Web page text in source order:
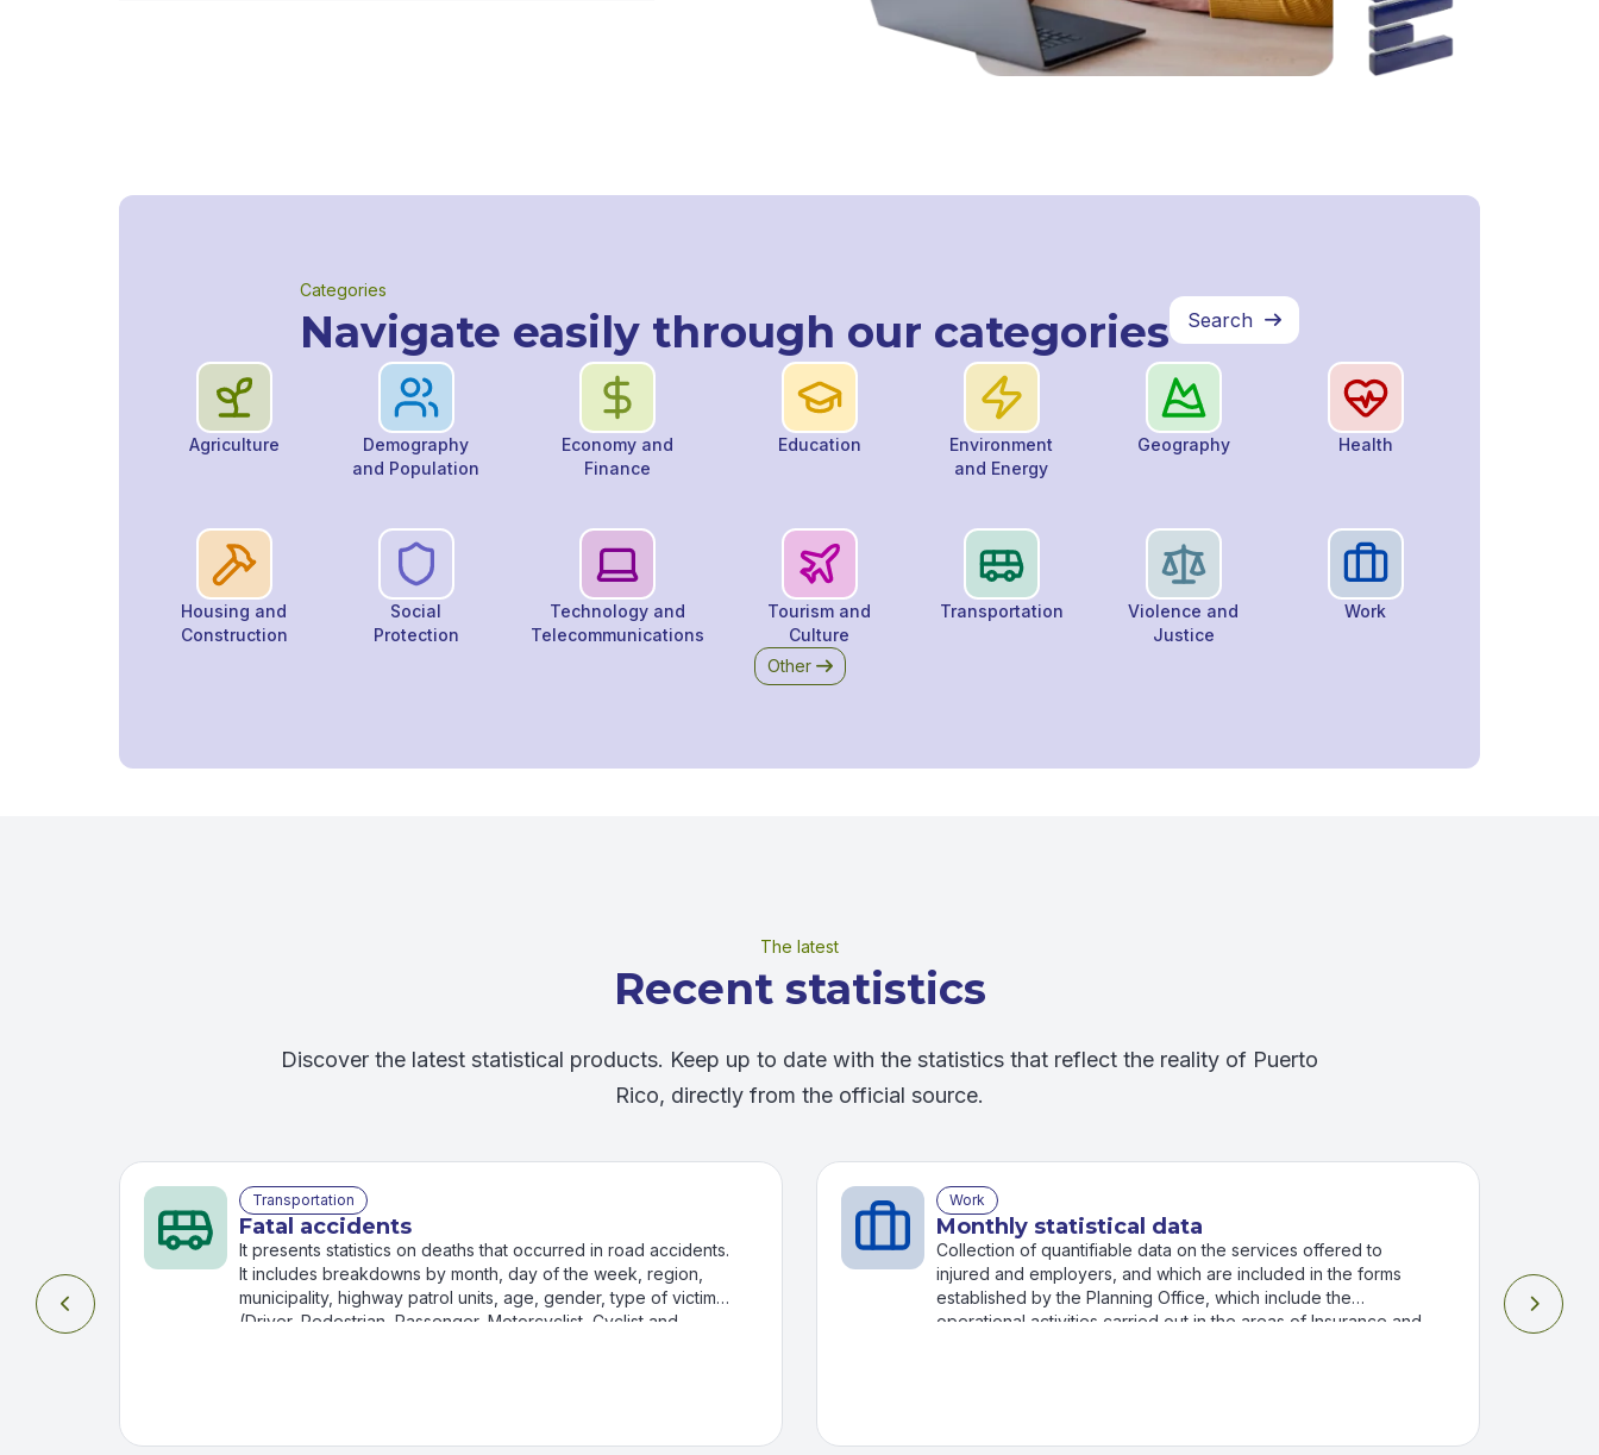
Categories
Navigate easily through our categories Search 
Agriculture
Demography
and Population
Economy and
Finance
Education
Environment
and Energy
Geography Health
Housing and
Construction
Social
Protection
Technology and
Telecommunications
Tourism and
Culture
Transportation
Violence and
Justice
Work
Other 
The latest
Recent statistics
Discover the latest statistical products. Keep up to date with the statistics that reflect the reality of Puerto
Rico, directly from the official source.

Transportation
Fatal accidents
It presents statistics on deaths that occurred in road accidents.
It includes breakdowns by month, day of the week, region,
municipality, highway patrol units, age, gender, type of victims
(Driver, Pedestrian, Passenger, Motorcyclist, Cyclist and
Work
Monthly statistical data
Collection of quantifiable data on the services offered to
injured and employers, and which are included in the forms
established by the Planning Office, which include the
operational activities carried out in the areas of Insurance and
